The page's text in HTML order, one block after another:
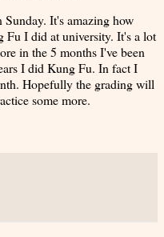
It's amazing how
Fu I did at university. It's a lot
in the 5 months I've been
I did Kung Fu. In fact I
Hopefully the grading will
some more.